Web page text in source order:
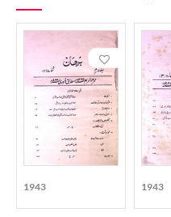
1943 1943